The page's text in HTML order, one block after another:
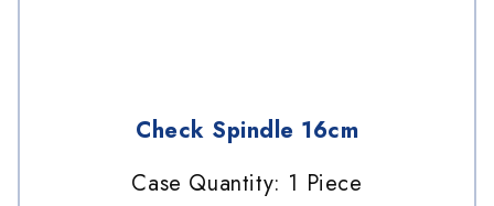
Check Spindle 16cm
Case Quantity: 1 Piece